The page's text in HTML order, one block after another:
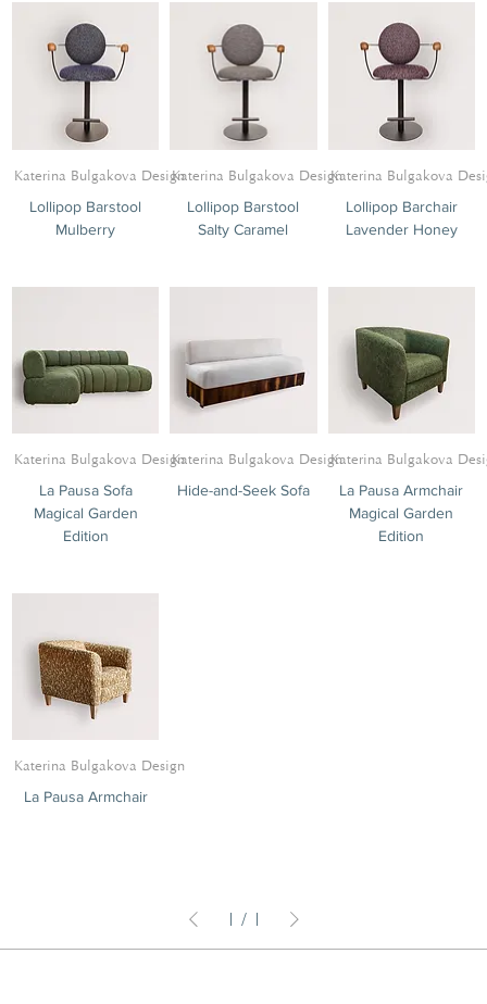
Katerina Bulgakova Design
Lollipop Barstool
Mulberry
Katerina Bulgakova Design
Lollipop Barstool
Salty Caramel
Katerina Bulgakova
Lollipop Barchair
Lavender Honey
Katerina Bulgakova Design
La Pausa Sofa
Magical Garden
Edition
Katerina Bulgakova Design
Hide-and-Seek Sofa
Katerina Bulgakova
La Pausa Armchair
Magical Garden
Edition
Katerina Bulgakova Design
La Pausa Armchair
1 / 1